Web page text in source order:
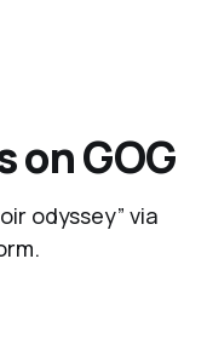
on GOG
odyssey” via